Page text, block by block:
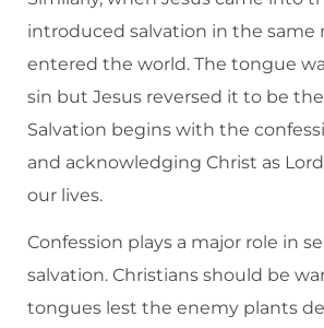
introduced salvation in the same
entered the world. The tongue
sin but Jesus reversed it to be
Salvation begins with the
and acknowledging Christ as
our lives.
Confession plays a major role in
salvation. Christians should be
tongues lest the enemy plants